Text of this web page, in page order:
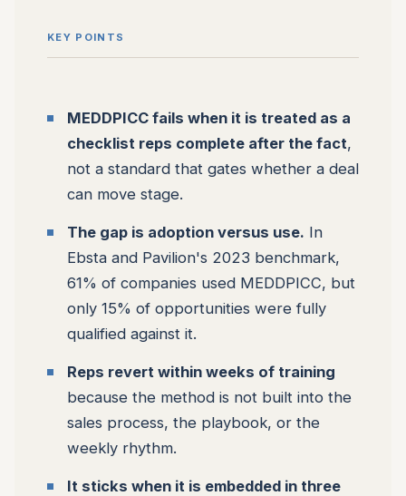
KEY POINTS
MEDDPICC fails when it is treated as a
checklist reps complete after the fact,
not a standard that gates whether a deal
can move stage.
The gap is adoption versus use. In
Ebsta and Pavilion's 2023 benchmark,
61% of companies used MEDDPICC, but
only 15% of opportunities were fully
qualified against it.
Reps revert within weeks of training
because the method is not built into the
sales process, the playbook, or the
weekly rhythm.
It sticks when it is embedded in three